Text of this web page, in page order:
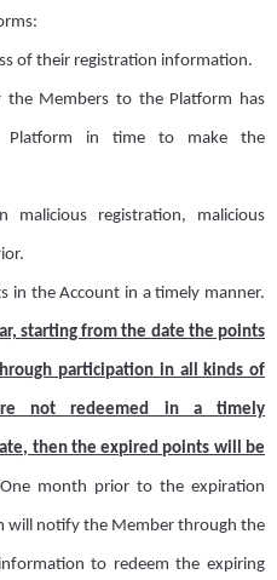
of their registration information.
the Members to the Platform has
Platform in time to make the
malicious registration, malicious
in theAccount in a timely manner.
starting from the date the points
participation in all kinds of
not redeemed in a timely
then the expired points will be
One month prior to the expiration
will notify the Member through the
to redeem the expiring